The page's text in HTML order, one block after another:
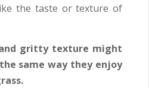
the taste or texture of
gritty texture might
same way they enjoy